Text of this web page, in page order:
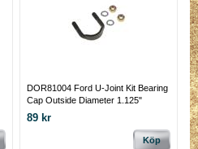
DOR81004 Ford U-Joint Kit Bearing
Cap Outside Diameter 1.125"
89 kr
Köp